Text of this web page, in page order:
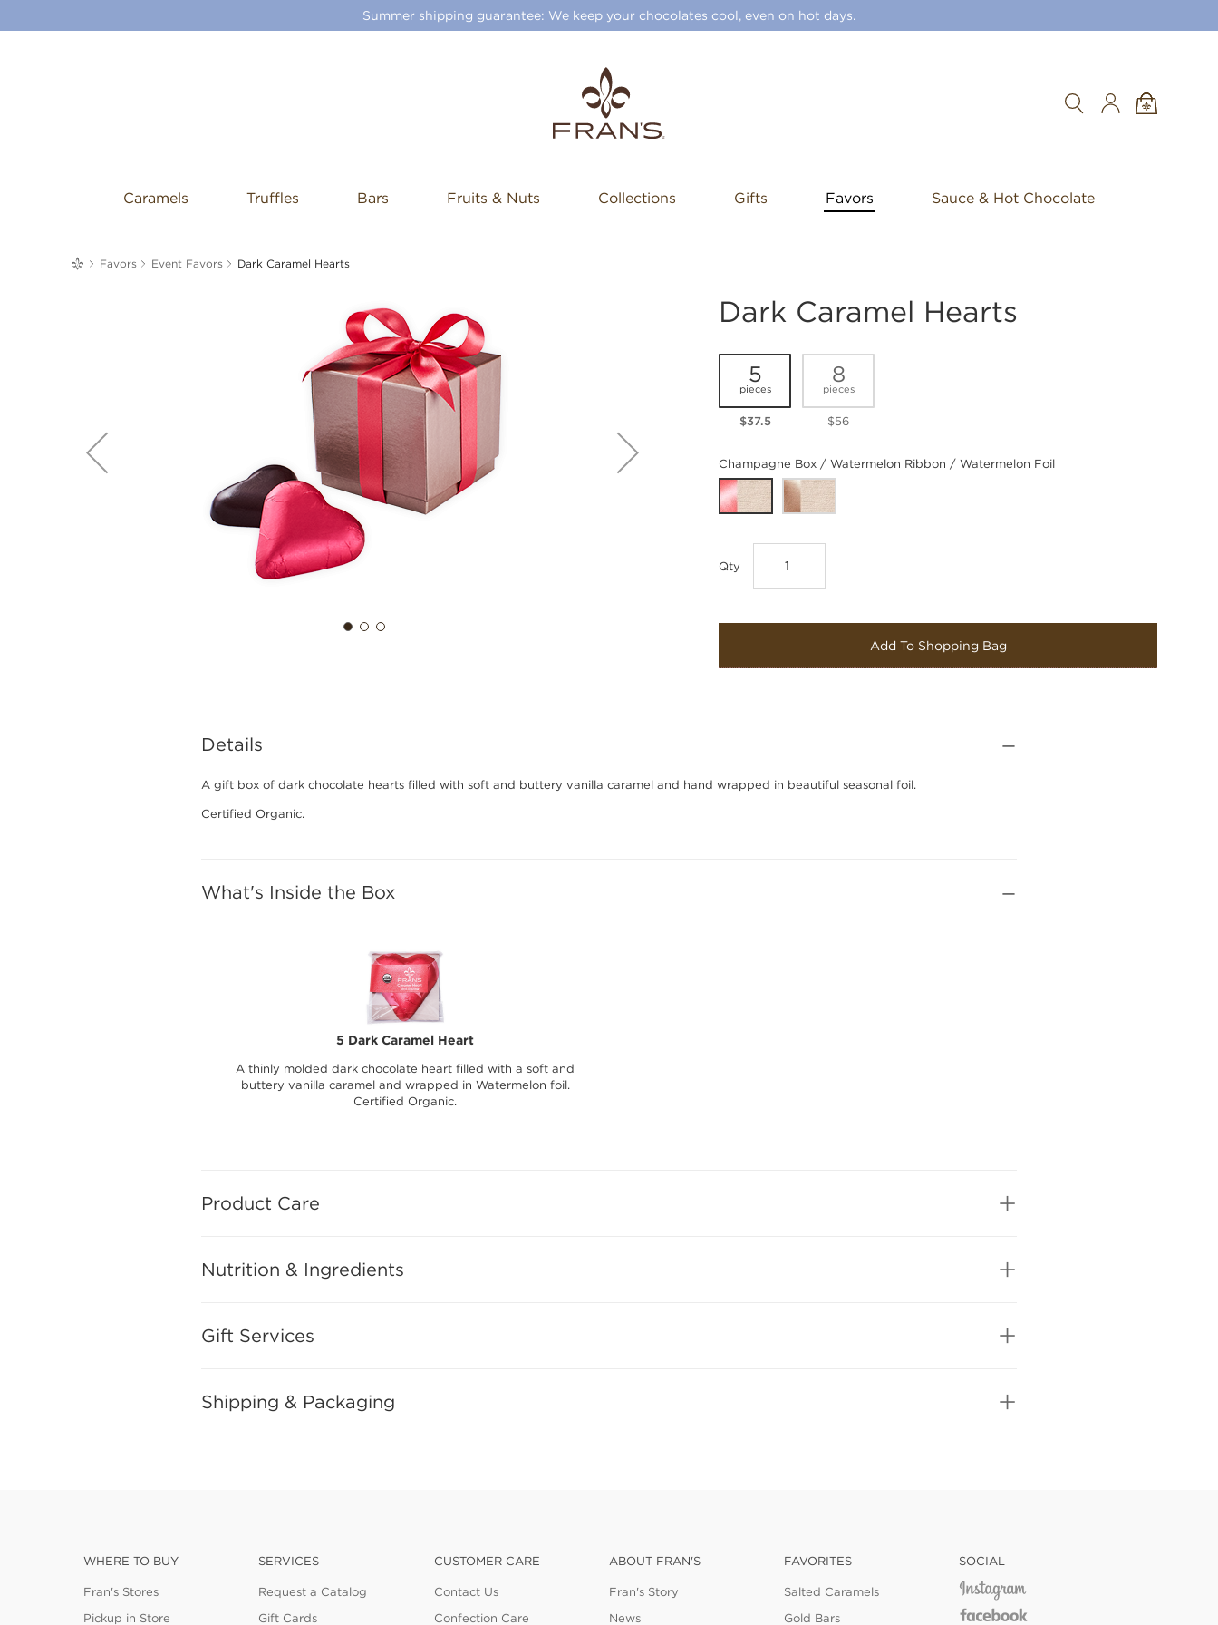
Summer shipping guarantee: We keep your chocolates cool, even on hot days.
Search
Caramels Truffles Bars Fruits & Nuts Collections Gifts Favors Sauce & Hot Chocolate
Favors Event Favors Dark Caramel Hearts
Dark Caramel Hearts
5
pieces
$37.5
8
pieces
$56
Champagne Box / Watermelon Ribbon / Watermelon Foil
Qty
Add To Shopping Bag
Details
A gift box of dark chocolate hearts filled with soft and buttery vanilla caramel and hand wrapped in beautiful seasonal foil.
Certified Organic.
What's Inside the Box
5 Dark Caramel Heart
A thinly molded dark chocolate heart filled with a soft and
buttery vanilla caramel and wrapped in Watermelon foil.
Certified Organic.
Product Care
Nutrition & Ingredients
Gift Services
Shipping & Packaging
WHERE TO BUY
Fran's Stores
Pickup in Store
SERVICES
Request a Catalog
Gift Cards
CUSTOMER CARE
Contact Us
Confection Care
ABOUT FRAN'S
Fran's Story
News
FAVORITES
Salted Caramels
Gold Bars
SOCIAL